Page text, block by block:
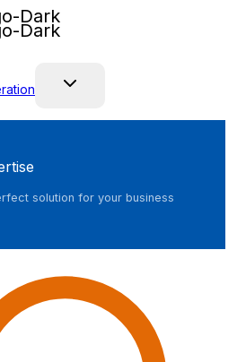
solution for your business